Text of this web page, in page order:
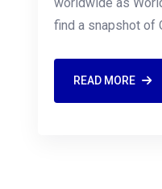
find a snapshot of
READ MORE